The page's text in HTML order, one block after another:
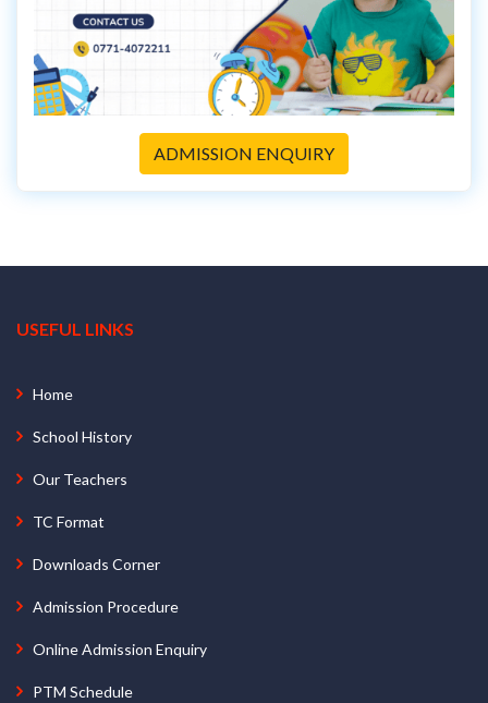
ADMISSION ENQUIRY
USEFUL LINKS
Home
School History
Our Teachers
TC Format
Downloads Corner
Admission Procedure
Online Admission Enquiry
PTM Schedule